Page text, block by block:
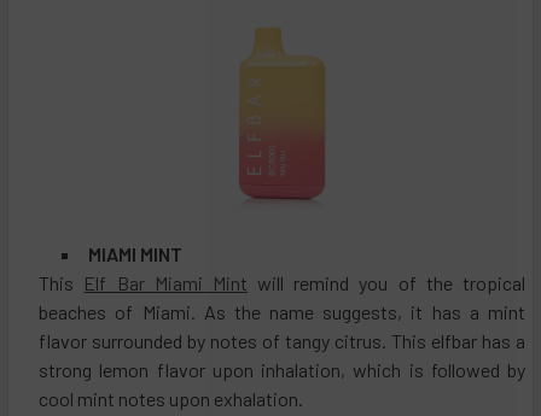
MIAMI MINT
This Elf Bar Miami Mint will remind you of the tropical
beaches of Miami. As the name suggests, it has a mint
flavor surrounded by notes of tangy citrus. This elfbar has a
strong lemon flavor upon inhalation, which is followed by
cool mint notes upon exhalation.